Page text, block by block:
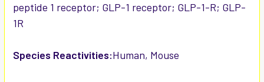
peptide 1 receptor; GLP-1 receptor; GLP-1-R; GLP-
1R
Species Reactivities:Human, Mouse